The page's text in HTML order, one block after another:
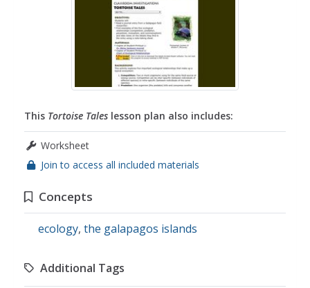
This Tortoise Tales lesson plan also includes:
Worksheet
Join to access all included materials
Concepts
ecology, the galapagos islands
Additional Tags